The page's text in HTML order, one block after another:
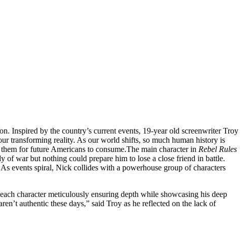
Inspired by the country’s current events, 19-year old screenwriter Troy
transforming reality. As our world shifts, so much human history is
for future Americans to consume.The main character in Rebel Rules
war but nothing could prepare him to lose a close friend in battle.
events spiral, Nick collides with a powerhouse group of characters
character meticulously ensuring depth while showcasing his deep
authentic these days,” said Troy as he reflected on the lack of